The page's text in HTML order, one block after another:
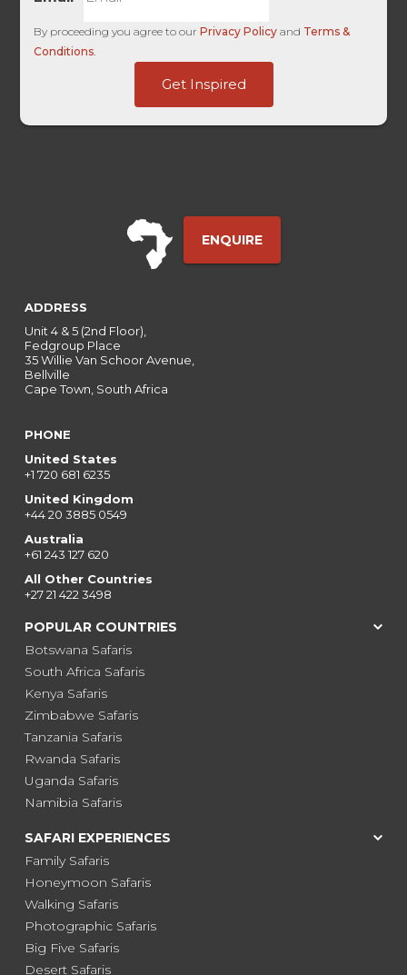
By proceeding you agree to ourPrivacy Policy and Terms &
Conditions.
Get Inspired
ENQUIRE
ADDRESS
Unit 4 & 5 (2nd Floor),
Fedgroup Place
35 Willie Van Schoor Avenue,
Bellville
Cape Town, South Africa
PHONE
United States
+1 720 681 6235
United Kingdom
+44 20 3885 0549
Australia
+61 243 127 620
All Other Countries
+27 21 422 3498
POPULAR COUNTRIES
Botswana Safaris
South Africa Safaris
Kenya Safaris
Zimbabwe Safaris
Tanzania Safaris
Rwanda Safaris
Uganda Safaris
Namibia Safaris
SAFARI EXPERIENCES
Family Safaris
Honeymoon Safaris
Walking Safaris
Photographic Safaris
Big Five Safaris
Desert Safaris